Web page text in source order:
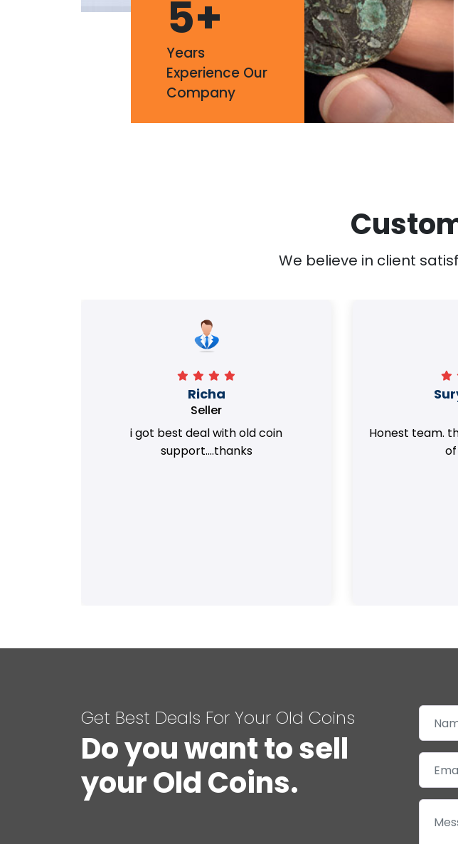
5+
Years
Experience Our
Company
We believe in client
Richa
Seller
i got best deal with old coin
support....thanks
Honest team.
Get Best Deals For Your Old Coins
Do you want to sell
your Old Coins.